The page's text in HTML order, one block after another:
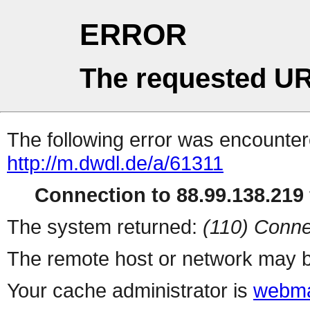
ERROR
The requested
The following error was
http://m.dwdl.de/a/61311
Connection to
The system returned: (110)
The remote host or network may
Your cache administrator is